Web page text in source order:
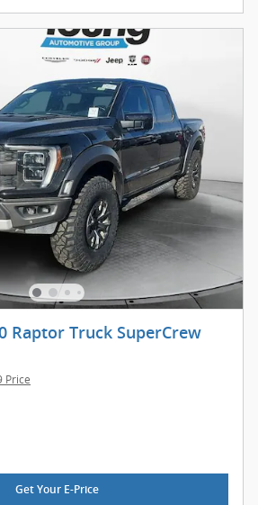
Raptor Truck SuperCrew
Price
Get Your E-Price